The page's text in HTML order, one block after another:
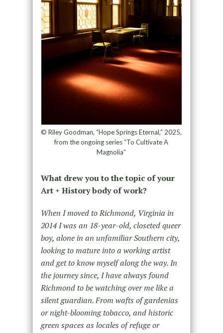
© Riley Goodman, “Hope Springs Eternal,” 2025,
from the ongoing series “To Cultivate A
Magnolia”
What drew you to the topic of your
Art + History body of work?
When I moved to Richmond, Virginia in
2014 I was an 18-year-old, closeted queer
boy, alone in an unfamiliar Southern city,
looking to mature into a working artist
and get to know myself along the way. In
the journey since, I have always found
Richmond to be watching over me like a
silent guardian. From wafts of gardenias
or night-blooming tobacco, and historic
green spaces as locales of refuge or